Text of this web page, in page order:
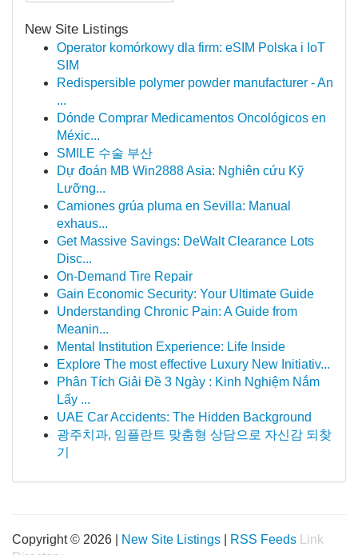
New Site Listings
Operator komórkowy dla firm: eSIM Polska i IoT
SIM
Redispersible polymer powder manufacturer - An
...
Dónde Comprar Medicamentos Oncológicos en
Méxic...
SMILE 수술 부산
Dự đoán MB Win2888 Asia: Nghiên cứu Kỹ
Lưỡng...
Camiones grúa pluma en Sevilla: Manual
exhaus...
Get Massive Savings: DeWalt Clearance Lots
Disc...
On-Demand Tire Repair
Gain Economic Security: Your Ultimate Guide
Understanding Chronic Pain: A Guide from
Meanin...
Mental Institution Experience: Life Inside
Explore The most effective Luxury New Initiativ...
Phân Tích Giải Đề 3 Ngày : Kinh Nghiệm Nắm
Lấy ...
UAE Car Accidents: The Hidden Background
광주치과, 임플란트 맞춤형 상담으로 자신감 되찾
기
Copyright © 2026 | New Site Listings RSS Feeds
Link